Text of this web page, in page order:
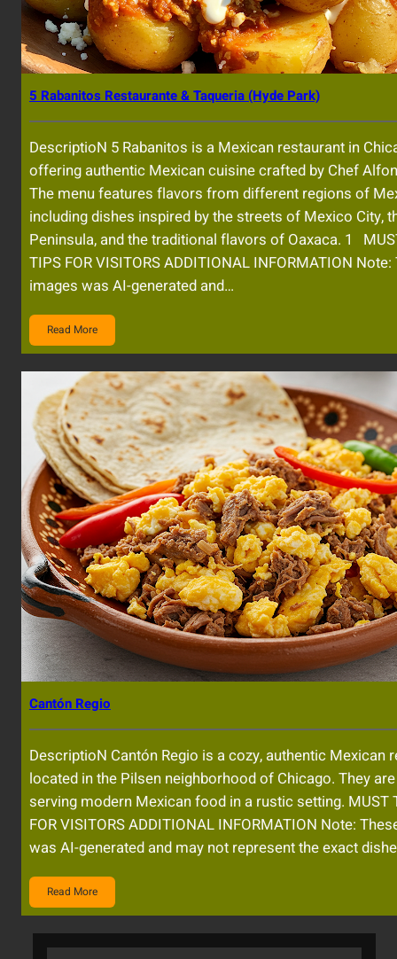
5 Rabanitos Restaurante & Taqueria (Hyde Park)
DescriptioN 5 Rabanitos is a Mexican restaurant in
offering authentic Mexican cuisine crafted by Chef
The menu features flavors from different regions of
including dishes inspired by the streets of Mexico City,
Peninsula, and the traditional flavors of Oaxaca. 1
TIPS FOR VISITORS ADDITIONAL INFORMATION
images was AI-generated and…
Read More
Cantón Regio
DescriptioN Cantón Regio is a cozy, authentic Mexican
located in the Pilsen neighborhood of Chicago. They
serving modern Mexican food in a rustic setting. MUST
FOR VISITORS ADDITIONAL INFORMATION Note:
was AI-generated and may not represent the exact
Read More